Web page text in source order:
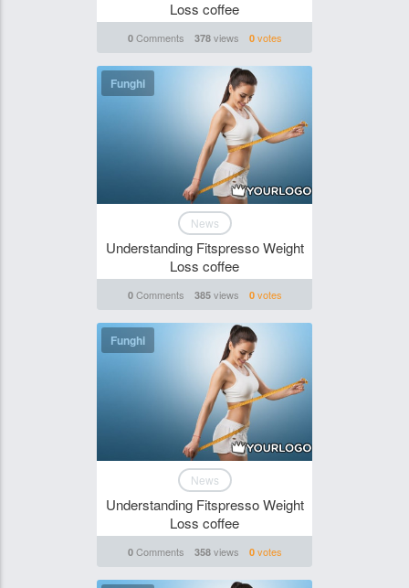
Loss coffee
0Comments 378views 0votes
Funghi
News
Understanding Fitspresso Weight
Loss coffee
0Comments 385views 0votes
Funghi
News
Understanding Fitspresso Weight
Loss coffee
0Comments 358views 0votes